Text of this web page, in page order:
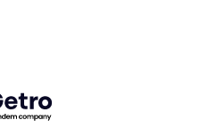
by Getro.com